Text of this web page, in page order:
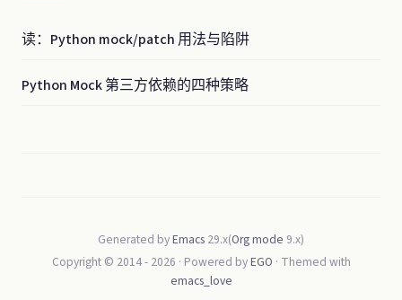
读：Python mock/patch 用法与陷阱
Python Mock 第三方依赖的四种策略
Generated byEmacs 29.x(Org mode 9.x)
Copyright © 2014 - 2026 · Powered byEGO · Themed with
emacs_love